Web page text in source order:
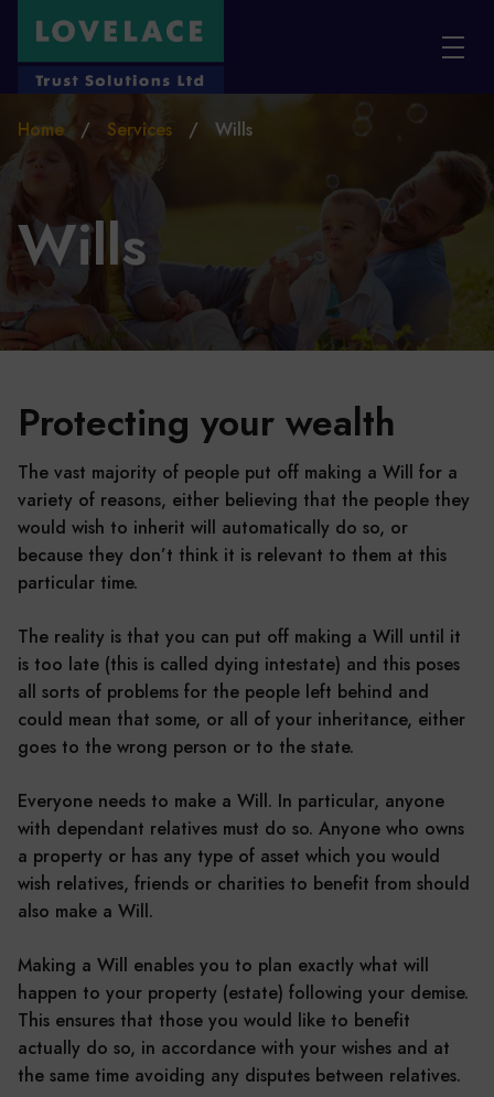
Skip to main content
Home / Services / Wills
Wills
Protecting your wealth
The vast majority of people put off making a Will for a
variety of reasons, either believing that the people they
would wish to inherit will automatically do so, or
because they don’t think it is relevant to them at this
particular time.
The reality is that you can put off making a Will until it
is too late (this is called dying intestate) and this poses
all sorts of problems for the people left behind and
could mean that some, or all of your inheritance, either
goes to the wrong person or to the state.
Everyone needs to make a Will. In particular, anyone
with dependant relatives must do so. Anyone who owns
a property or has any type of asset which you would
wish relatives, friends or charities to benefit from should
also make a Will.
Making a Will enables you to plan exactly what will
happen to your property (estate) following your demise.
This ensures that those you would like to benefit
actually do so, in accordance with your wishes and at
the same time avoiding any disputes between relatives.